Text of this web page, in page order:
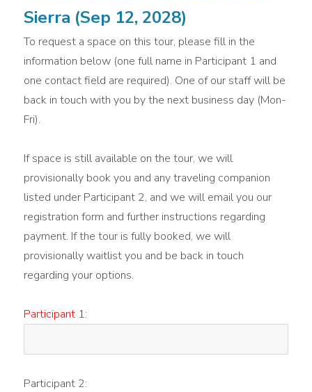
Sierra (Sep 12, 2028)
To request a space on this tour, please fill in the
information below (one full name in Participant 1 and
one contact field are required). One of our staff will be
back in touch with you by the next business day (Mon-
Fri).
If space is still available on the tour, we will
provisionally book you and any traveling companion
listed under Participant 2, and we will email you our
registration form and further instructions regarding
payment. If the tour is fully booked, we will
provisionally waitlist you and be back in touch
regarding your options.
Participant 1:
Participant 2: